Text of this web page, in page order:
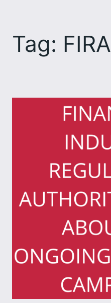
content
Tag: FIRA